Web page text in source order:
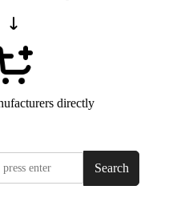
directly
Search